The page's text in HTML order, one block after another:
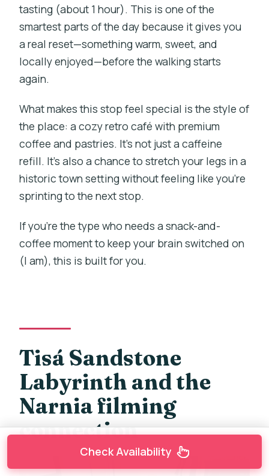
tasting (about 1 hour). This is one of the
smartest parts of the day because it gives you
a real reset—something warm, sweet, and
locally enjoyed—before the walking starts
again.
What makes this stop feel special is the style of
the place: a cozy retro café with premium
coffee and pastries. It’s not just a caffeine
refill. It’s also a chance to stretch your legs in a
historic town setting without feeling like you’re
sprinting to the next stop.
If you’re the type who needs a snack-and-
coffee moment to keep your brain switched on
(I am), this is built for you.
Tisá Sandstone
Labyrinth and the
Narnia filming
connection
Check Availability